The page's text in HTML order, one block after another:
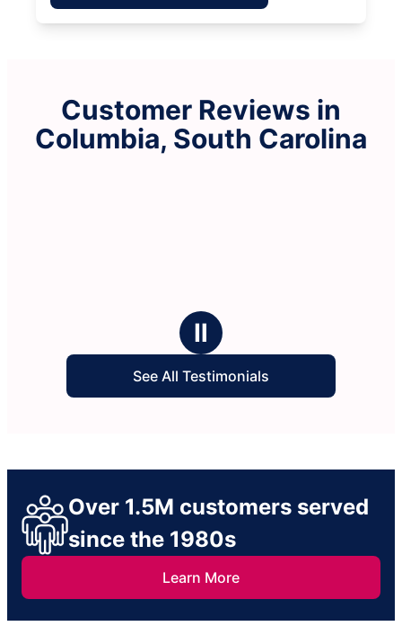
Customer Reviews in
Columbia, South Carolina
Ⅱ
See All Testimonials
Over 1.5M customers served
since the 1980s
Learn More